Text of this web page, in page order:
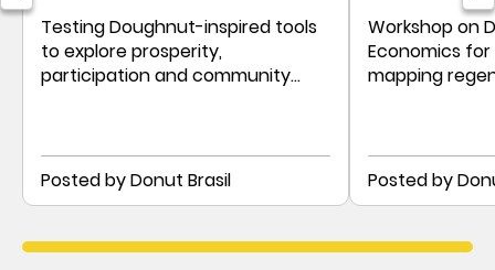
Testing Doughnut-inspired tools
to explore prosperity,
participation and community
Posted by Donut Brasil
Workshop on
Economics
mapping
Posted by